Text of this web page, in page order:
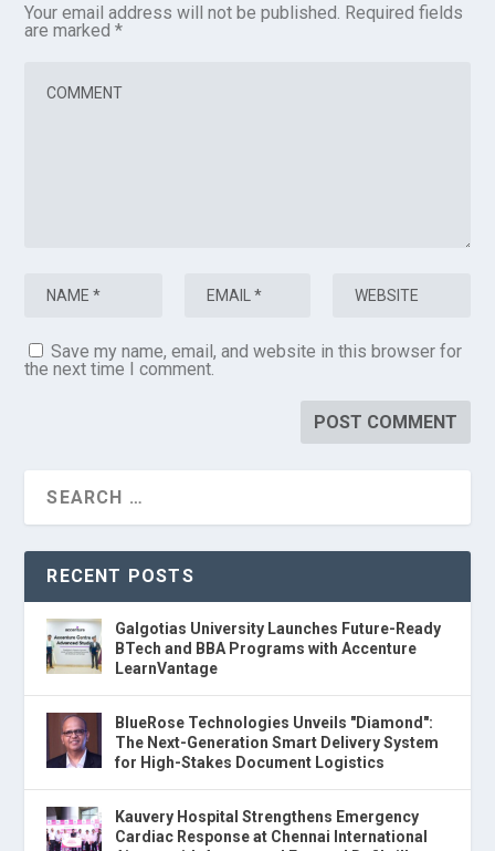
Your email address will not be published. Required fields
are marked*
Save my name, email, and website in this browser for
the next time I comment.
RECENT POSTS
Galgotias University Launches Future-Ready
BTech and BBA Programs with Accenture
LearnVantage
BlueRose Technologies Unveils "Diamond":
The Next-Generation Smart Delivery System
for High-Stakes Document Logistics
Kauvery Hospital Strengthens Emergency
Cardiac Response at Chennai International